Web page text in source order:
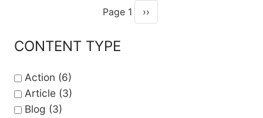
Pagination
Page 1
Next page
››
CONTENT TYPE
Action (6)
Article (3)
Blog (3)